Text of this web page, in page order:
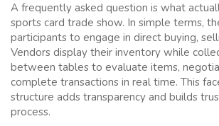
A frequently asked question is what
sports card trade show. In simple terms,
participants to engage in direct buying,
Vendors display their inventory while
between tables to evaluate items,
complete transactions in real time. This
structure adds transparency and builds
process.